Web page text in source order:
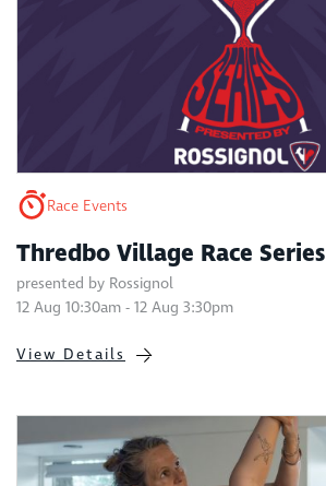
Race Events
Thredbo Village Race Series
presented by Rossignol
12 Aug 10:30am - 12 Aug 3:30pm
View Details